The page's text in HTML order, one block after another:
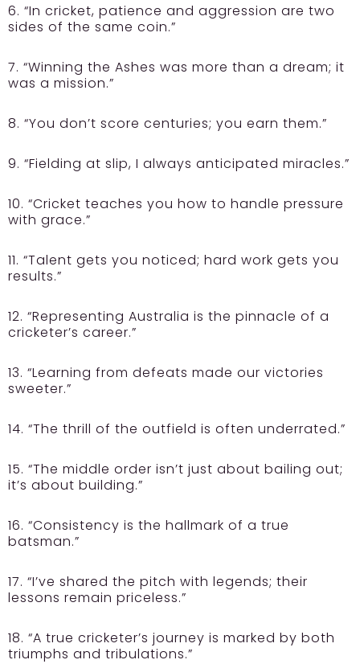
6. “In cricket, patience and aggression are two
sides of the same coin.”
7. “Winning the Ashes was more than a dream; it
was a mission.”
8. “You don’t score centuries; you earn them.”
9. “Fielding at slip, I always anticipated miracles.”
10. “Cricket teaches you how to handle pressure
with grace.”
11. “Talent gets you noticed; hard work gets you
results.”
12. “Representing Australia is the pinnacle of a
cricketer’s career.”
13. “Learning from defeats made our victories
sweeter.”
14. “The thrill of the outfield is often underrated.”
15. “The middle order isn’t just about bailing out;
it’s about building.”
16. “Consistency is the hallmark of a true
batsman.”
17. “I’ve shared the pitch with legends; their
lessons remain priceless.”
18. “A true cricketer’s journey is marked by both
triumphs and tribulations.”